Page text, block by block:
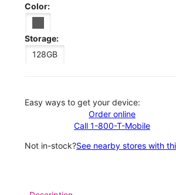
Color:
Storage:
128GB
Easy ways to get your device:
Order online
Call 1-800-T-Mobile
Not in-stock?See nearby stores with